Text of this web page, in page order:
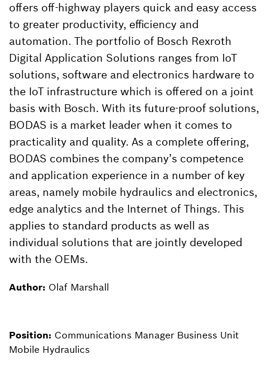
offers off-highway players quick and easy access
to greater productivity, efficiency and
automation. The portfolio of Bosch Rexroth
Digital Application Solutions ranges from IoT
solutions, software and electronics hardware to
the IoT infrastructure which is offered on a joint
basis with Bosch. With its future-proof solutions,
BODAS is a market leader when it comes to
practicality and quality. As a complete offering,
BODAS combines the company’s competence
and application experience in a number of key
areas, namely mobile hydraulics and electronics,
edge analytics and the Internet of Things. This
applies to standard products as well as
individual solutions that are jointly developed
with the OEMs.
Author: Olaf Marshall
Position: Communications Manager Business Unit
Mobile Hydraulics